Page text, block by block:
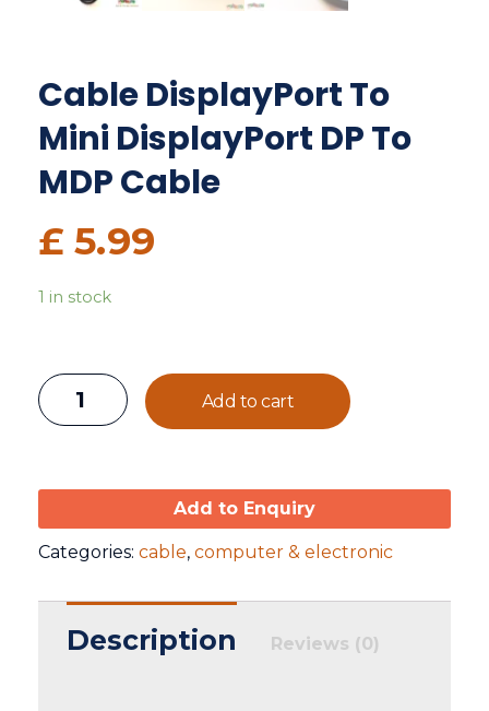
Cable DisplayPort To
Mini DisplayPort DP To
MDP Cable
£ 5.99
1 in stock
Add to cart
Add to Enquiry
Categories: cable, computer & electronic
Description Reviews (0)